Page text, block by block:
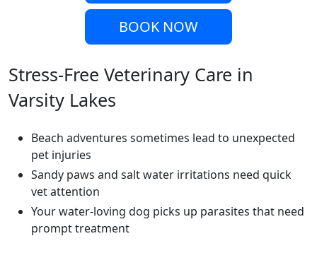
BOOK NOW
Stress-Free Veterinary Care in
Varsity Lakes
Beach adventures sometimes lead to unexpected
pet injuries
Sandy paws and salt water irritations need quick
vet attention
Your water-loving dog picks up parasites that need
prompt treatment